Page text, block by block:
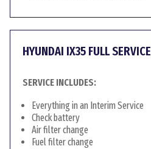
HYUNDAI IX35 FULL SERVICE
SERVICE INCLUDES:
Everything in an Interim Service
Check battery
Air filter change
Fuel filter change